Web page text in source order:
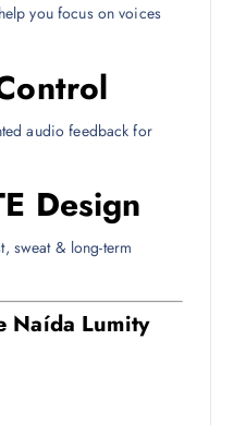
you focus on voices
audio feedback for
Design
sweat & long-term
Naída Lumity